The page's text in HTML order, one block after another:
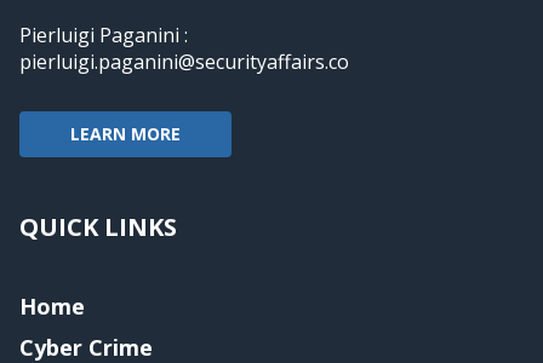
Pierluigi Paganini :
pierluigi.paganini@securityaffairs.co
LEARN MORE
QUICK LINKS
Home
Cyber Crime